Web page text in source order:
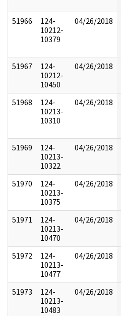
51966
124-
10212-
10379
04/26/2018
51967
124-
10212-
10450
04/26/2018
51968
124-
10213-
10310
04/26/2018
51969
124-
10213-
10322
04/26/2018
51970
124-
10213-
10375
04/26/2018
51971
124-
10213-
10470
04/26/2018
51972
124-
10213-
10477
04/26/2018
51973
124-
10213-
10483
04/26/2018